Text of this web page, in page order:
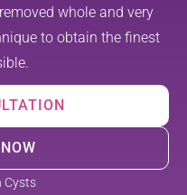
whole and very
to obtain the finest
Cysts